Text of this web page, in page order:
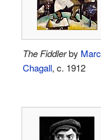
The Fiddlerby Marc
Chagall, c. 1912